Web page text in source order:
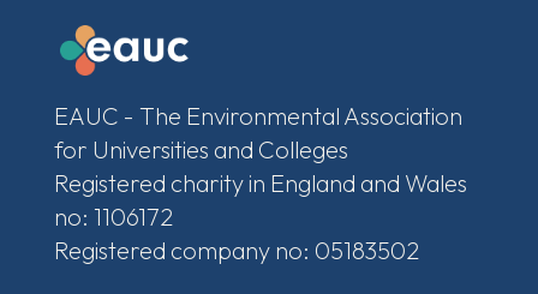
EAUC - The Environmental Association
for Universities and Colleges
Registered charity in England and Wales
no: 1106172
Registered company no: 05183502